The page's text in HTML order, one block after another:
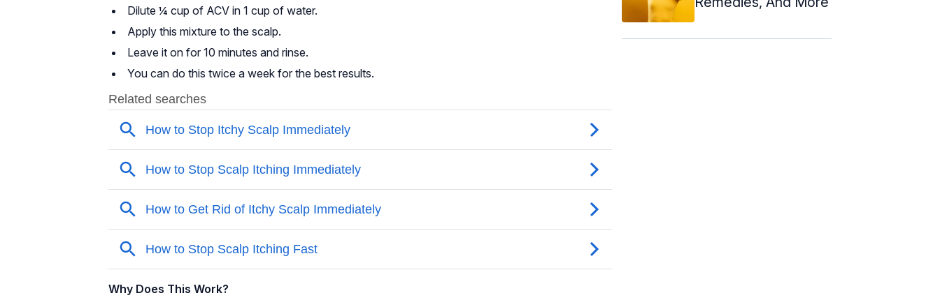
Dilute ¼ cup of ACV in 1 cup of water.
Apply this mixture to the scalp.
Leave it on for 10 minutes and rinse.
You can do this twice a week for the best results.
Why Does This Work?